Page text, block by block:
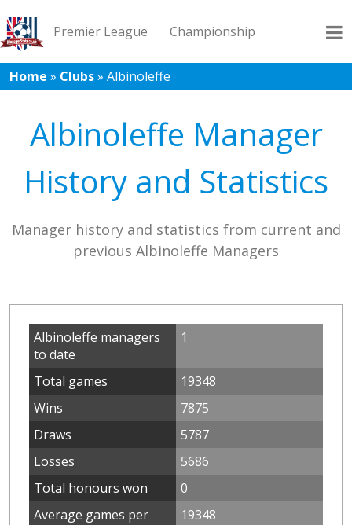
Premier League Championship
League 1 League 2 Records Blog
Home » Clubs» Albinoleffe
Albinoleffe Manager
History and Statistics
Manager history and statistics from current and
previous Albinoleffe Managers
Albinoleffe managers
to date
1
Total games
19348
Wins
7875
Draws
5787
Losses
5686
Total honours won
0
Average games per
19348